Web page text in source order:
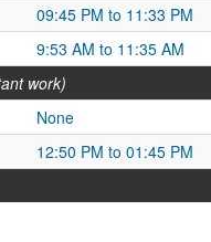
09:45 PM to 11:33 PM
9:53 AM to 11:35 AM
work)
None
12:50 PM to 01:45 PM